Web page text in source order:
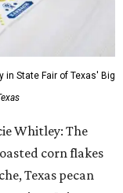
in State Fair of Texas' Big
Whitley: The
corn flakes
Texas pecan